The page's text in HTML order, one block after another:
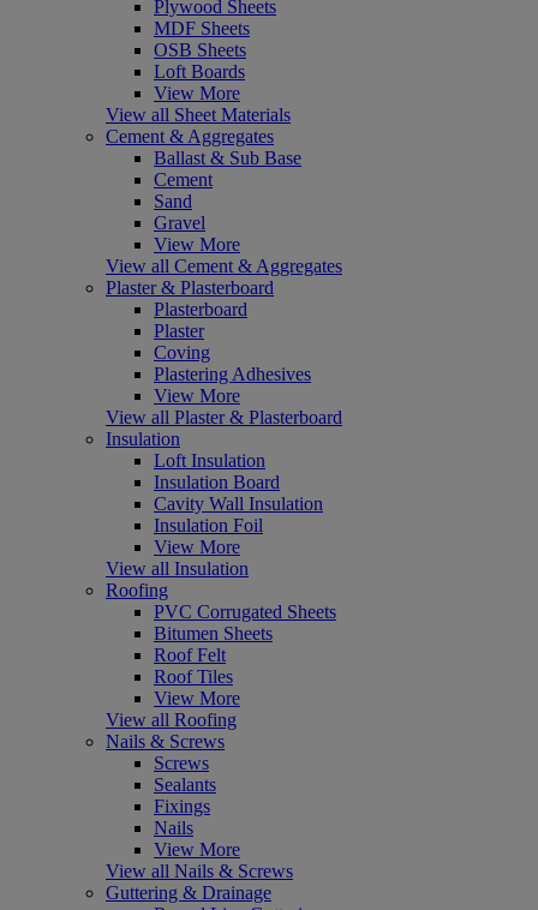
Plywood Sheets
MDF Sheets
OSB Sheets
Loft Boards
View More
View all Sheet Materials
Cement & Aggregates
Ballast & Sub Base
Cement
Sand
Gravel
View More
View all Cement & Aggregates
Plaster & Plasterboard
Plasterboard
Plaster
Coving
Plastering Adhesives
View More
View all Plaster & Plasterboard
Insulation
Loft Insulation
Insulation Board
Cavity Wall Insulation
Insulation Foil
View More
View all Insulation
Roofing
PVC Corrugated Sheets
Bitumen Sheets
Roof Felt
Roof Tiles
View More
View all Roofing
Nails & Screws
Screws
Sealants
Fixings
Nails
View More
View all Nails & Screws
Guttering & Drainage